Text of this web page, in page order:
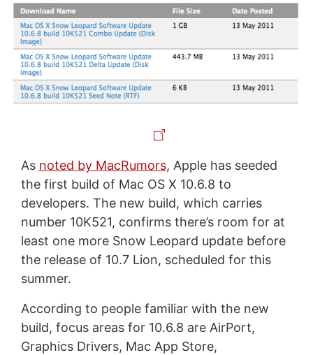
As noted by MacRumors, Apple has seeded
the first build of Mac OS X 10.6.8 to
developers. The new build, which carries
number 10K521, confirms there’s room for at
least one more Snow Leopard update before
the release of 10.7 Lion, scheduled for this
summer.
According to people familiar with the new
build, focus areas for 10.6.8 are AirPort,
Graphics Drivers, Mac App Store,